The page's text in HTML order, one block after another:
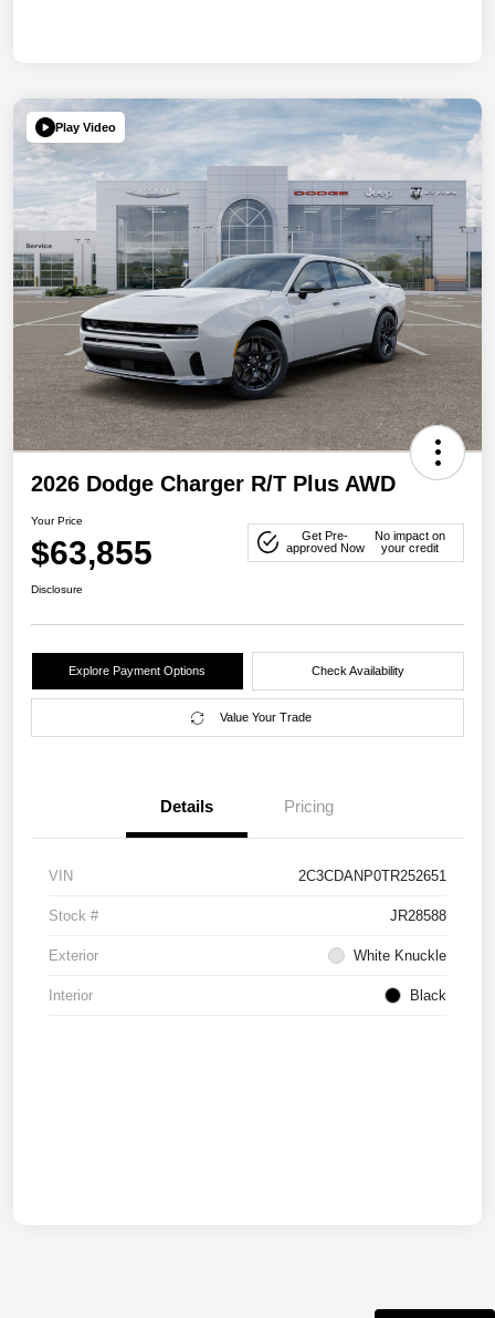
Play Video
2026 Dodge Charger R/T Plus AWD
Your Price
$63,855
Get Pre-
approved Now
No impact on
your credit
Disclosure
Explore Payment Options Check Availability
Value Your Trade
Details Pricing
VIN 2C3CDANP0TR252651
Stock # JR28588
Exterior White Knuckle
Interior Black